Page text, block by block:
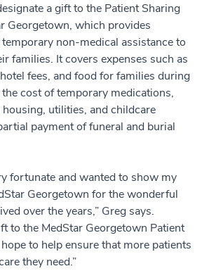
a gift to the Patient Sharing
Georgetown, which provides
non-medical assistance to
families. It covers expenses such as
fees, and food for families during
the cost of temporary medications,
utilities, and childcare
payment of funeral and burial
fortunate and wanted to show my
Georgetown for the wonderful
over the years,” Greg says.
to the MedStar Georgetown Patient
to help ensure that more patients
they need.”